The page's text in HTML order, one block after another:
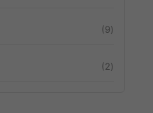
9
2